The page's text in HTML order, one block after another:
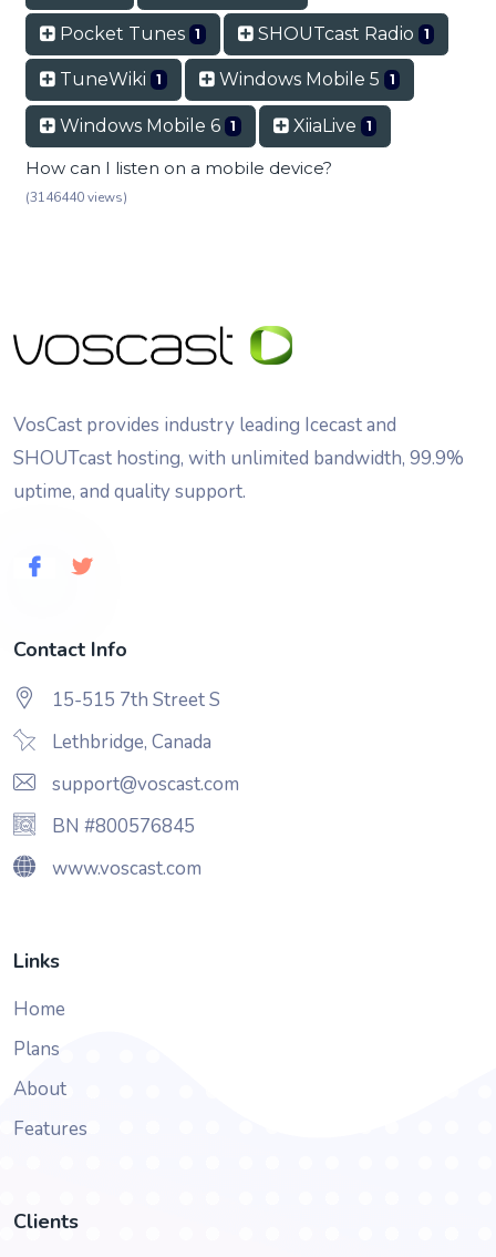
Pocket Tunes 1 SHOUTcast Radio 1
TuneWiki 1 Windows Mobile 5 1
Windows Mobile 6 1 XiiaLive 1
How can I listen on a mobile device?
(3146440 views)
VosCast provides industry leading Icecast and
SHOUTcast hosting, with unlimited bandwidth, 99.9%
uptime, and quality support.
Contact Info
15-515 7th Street S
Lethbridge, Canada
support@voscast.com
BN #800576845
www.voscast.com
Links
Home
Plans
About
Features
Clients